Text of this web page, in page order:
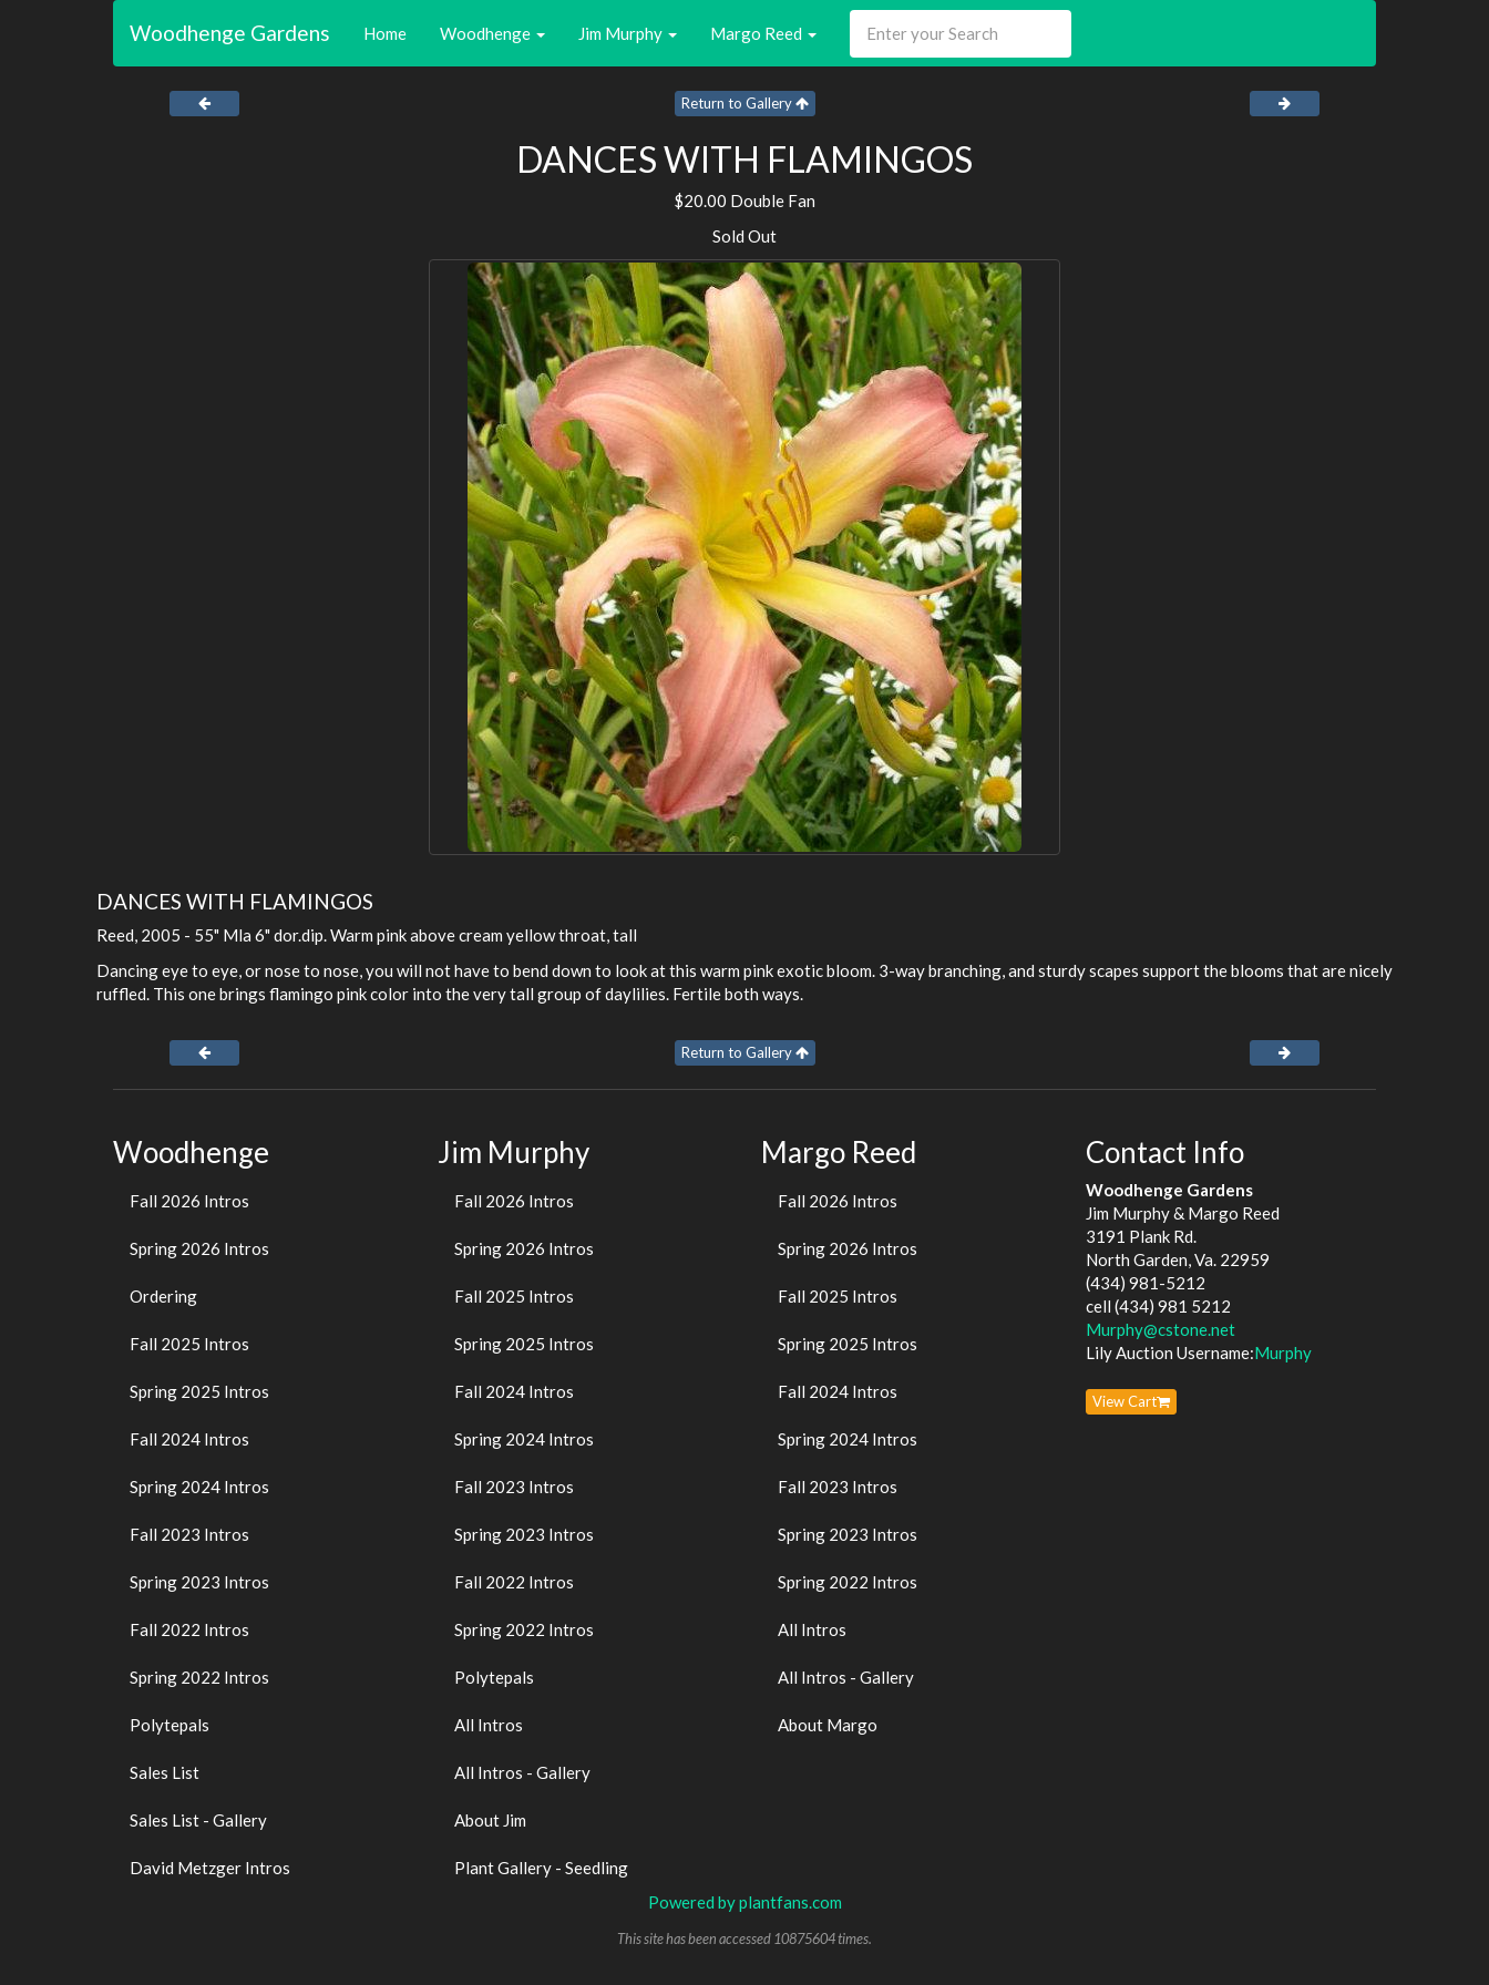
Woodhenge Gardens Home Woodhenge Jim Murphy Margo Reed
Return to Gallery
DANCES WITH FLAMINGOS
$20.00 Double Fan
Sold Out
DANCES WITH FLAMINGOS
Reed, 2005 - 55" Mla 6" dor.dip. Warm pink above cream yellow throat, tall
Dancing eye to eye, or nose to nose, you will not have to bend down to look at this warm pink exotic bloom. 3-way branching, and sturdy scapes support the blooms that are nicely
ruffled. This one brings flamingo pink color into the very tall group of daylilies. Fertile both ways.
Return to Gallery
Woodhenge
Fall 2026 Intros
Spring 2026 Intros
Ordering
Fall 2025 Intros
Spring 2025 Intros
Fall 2024 Intros
Spring 2024 Intros
Fall 2023 Intros
Spring 2023 Intros
Fall 2022 Intros
Spring 2022 Intros
Polytepals
Sales List
Sales List - Gallery
David Metzger Intros
Jim Murphy
Fall 2026 Intros
Spring 2026 Intros
Fall 2025 Intros
Spring 2025 Intros
Fall 2024 Intros
Spring 2024 Intros
Fall 2023 Intros
Spring 2023 Intros
Fall 2022 Intros
Spring 2022 Intros
Polytepals
All Intros
All Intros - Gallery
About Jim
Plant Gallery - Seedling
Margo Reed
Fall 2026 Intros
Spring 2026 Intros
Fall 2025 Intros
Spring 2025 Intros
Fall 2024 Intros
Spring 2024 Intros
Fall 2023 Intros
Spring 2023 Intros
Spring 2022 Intros
All Intros
All Intros - Gallery
About Margo
Contact Info
Woodhenge Gardens
Jim Murphy & Margo Reed
3191 Plank Rd.
North Garden, Va. 22959
(434) 981-5212
cell (434) 981 5212
Murphy@cstone.net
Lily Auction Username:Murphy
View Cart
Powered by plantfans.com
This site has been accessed 10875604 times.